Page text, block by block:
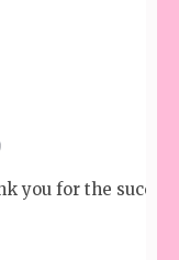
you for the